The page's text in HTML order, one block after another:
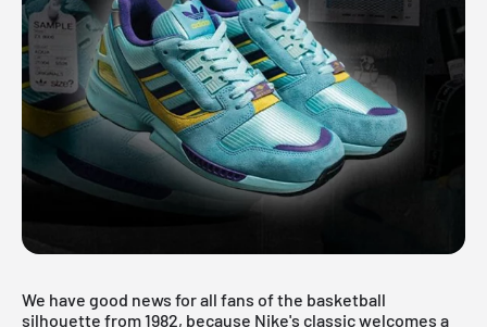
We have good news for all fans of the basketball
silhouette from 1982, because Nike's classic welcomes a